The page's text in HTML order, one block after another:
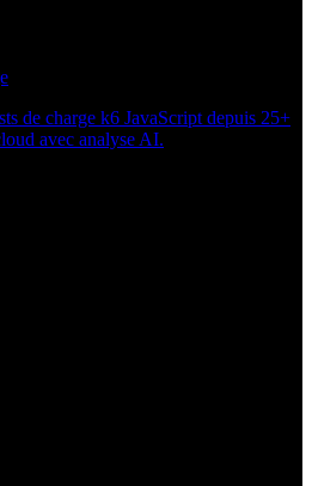
de charge k6 JavaScript depuis 25+
avec analyse AI.